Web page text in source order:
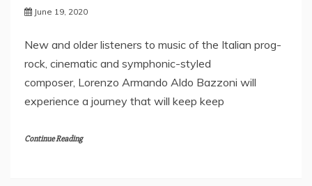
June 19, 2020
New and older listeners to music of the Italian prog-
rock, cinematic and symphonic-styled
composer, Lorenzo Armando Aldo Bazzoni will
experience a journey that will keep keep
Continue Reading